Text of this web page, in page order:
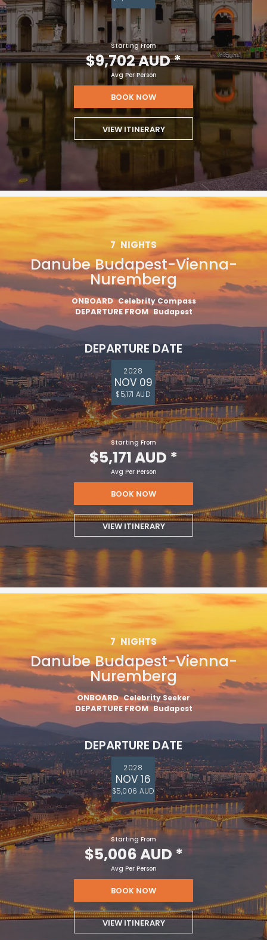
Starting From
$9,702 AUD*
Avg Per Person
BOOK NOW
VIEW ITINERARY
7 NIGHTS
Danube Budapest-Vienna-
Nuremberg
ONBOARD Celebrity Compass
DEPARTURE FROM Budapest
DEPARTURE DATE
2028
NOV 09
$5,171 AUD
Starting From
$5,171 AUD *
Avg Per Person
BOOK NOW
VIEW ITINERARY
7 NIGHTS
Danube Budapest-Vienna-
Nuremberg
ONBOARD Celebrity Seeker
DEPARTURE FROM Budapest
DEPARTURE DATE
2028
NOV 16
$5,006 AUD
Starting From
$5,006 AUD *
Avg Per Person
BOOK NOW
VIEW ITINERARY